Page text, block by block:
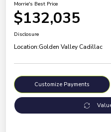
Morrie's Best Price
$132,035
Disclosure
Location:Golden Valley Cadillac
Customize Payments